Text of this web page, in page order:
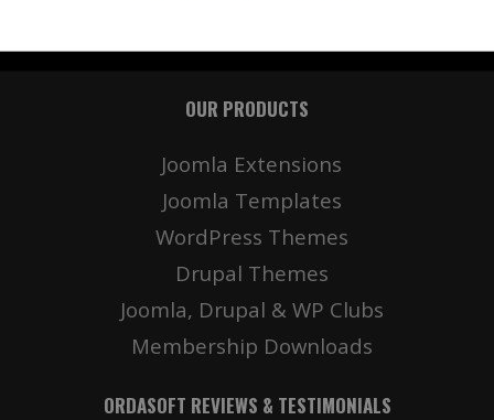
OUR PRODUCTS
Joomla Extensions
Joomla Templates
WordPress Themes
Drupal Themes
Joomla, Drupal & WP Clubs
Membership Downloads
ORDASOFT REVIEWS & TESTIMONIALS